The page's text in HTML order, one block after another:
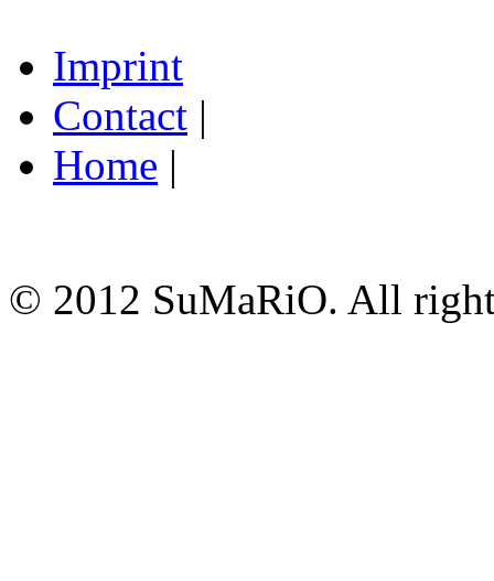
Imprint
Contact |
Home |
© 2012 SuMaRiO. All